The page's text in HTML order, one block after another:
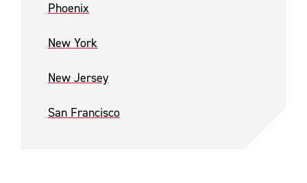
Phoenix
New York
New Jersey
San Francisco